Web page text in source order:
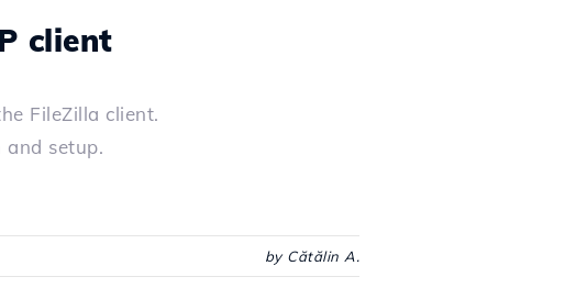
client
FileZilla client.
setup.
by Cătălin A.